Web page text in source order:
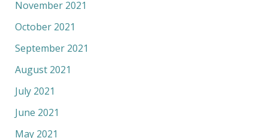
November 2021
October 2021
September 2021
August 2021
July 2021
June 2021
May 2021